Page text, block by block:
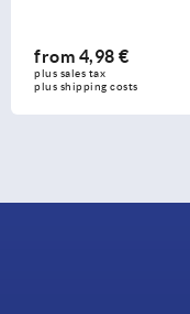
DETAILS